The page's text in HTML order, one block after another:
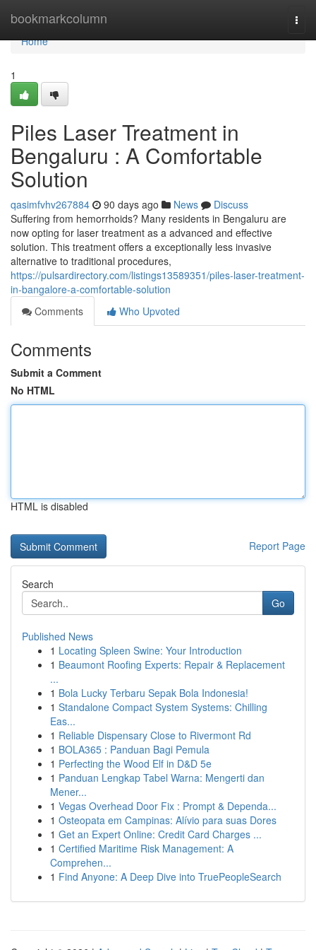
bookmarkcolumn
Home
Home
1
Piles Laser Treatment in
Bengaluru : A Comfortable
Solution
qasimfvhv267884 90 days ago News
Discuss
Suffering from hemorrhoids? Many residents in Bengaluru are
now opting for laser treatment as a advanced and effective
solution. This treatment offers a exceptionally less invasive
alternative to traditional procedures,
https://pulsardirectory.com/listings13589351/piles-laser-treatment-
in-bangalore-a-comfortable-solution
Comments
Who Upvoted
Comments
Submit a Comment
No HTML
HTML is disabled
Report Page
Search
Go
Published News
1 Locating Spleen Swine: Your Introduction
1 Beaumont Roofing Experts: Repair & Replacement
...
1 Bola Lucky Terbaru Sepak Bola Indonesia!
1 Standalone Compact System Systems: Chilling
Eas...
1 Reliable Dispensary Close to Rivermont Rd
1 BOLA365 : Panduan Bagi Pemula
1 Perfecting the Wood Elf in D&D 5e
1 Panduan Lengkap Tabel Warna: Mengerti dan
Mener...
1 Vegas Overhead Door Fix : Prompt & Dependa...
1 Osteopata em Campinas: Alívio para suas Dores
1 Get an Expert Online: Credit Card Charges ...
1 Certified Maritime Risk Management: A
Comprehen...
1 Find Anyone: A Deep Dive into TruePeopleSearch